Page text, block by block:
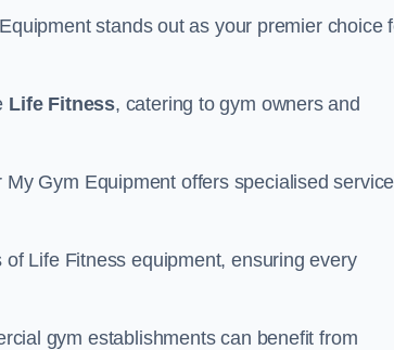
stands out as your premier choice
Life Fitness, catering to gym owners and
Gym Equipment offers specialised
Life Fitness equipment, ensuring every
gym establishments can benefit from